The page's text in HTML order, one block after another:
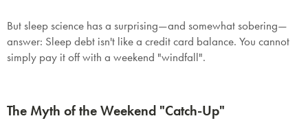
But sleep science has a surprising—and somewhat sobering—
answer: Sleep debt isn't like a credit card balance. You cannot
simply pay it off with a weekend "windfall".
The Myth of the Weekend "Catch-Up"